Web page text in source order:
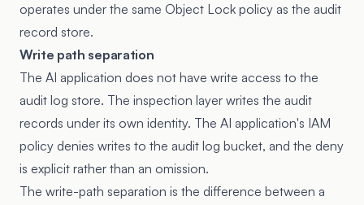
operates under the same Object Lock policy as the audit
record store.
Write path separation
The AI application does not have write access to the
audit log store. The inspection layer writes the audit
records under its own identity. The AI application's IAM
policy denies writes to the audit log bucket, and the deny
is explicit rather than an omission.
The write-path separation is the difference between a